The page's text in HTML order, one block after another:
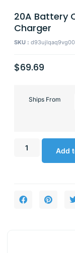
20A Battery
Charger
SKU :
$69.69
Ships From
Add